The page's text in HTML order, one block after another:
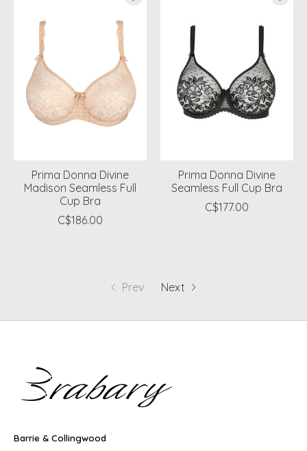
Prima Donna Divine
Madison Seamless Full
Cup Bra
C$186.00
Prima Donna Divine
Seamless Full Cup Bra
C$177.00
Prev Next
Barrie & Collingwood